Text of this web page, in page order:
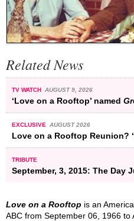
Related News
TV WATCH AUGUST 9, 2026
‘Love on a Rooftop’ named
EXCLUSIVE AUGUST 2026
Love on a Rooftop Reunion?
TRIBUTE
September, 3, 2015: The Day
Love on a Rooftop is an
ABC from September 06, 1966